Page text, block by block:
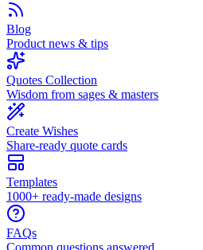
Blog
Product news & tips
Quotes Collection
Wisdom from sages & masters
Create Wishes
Share-ready quote cards
Templates
1000+ ready-made designs
FAQs
Common questions answered